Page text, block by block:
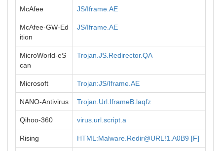
McAfee JS/Iframe.AE
McAfee-GW-Ed
ition
JS/Iframe.AE
MicroWorld-eS
can
Trojan.JS.Redirector.QA
Microsoft Trojan:JS/Iframe.AE
NANO-Antivirus Trojan.Url.IframeB.laqfz
Qihoo-360 virus.url.script.a
Rising HTML:Malware.Redir@URL!1.A0B9 [F]